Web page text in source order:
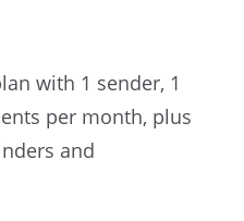
with 1 sender, 1
per month, plus
and